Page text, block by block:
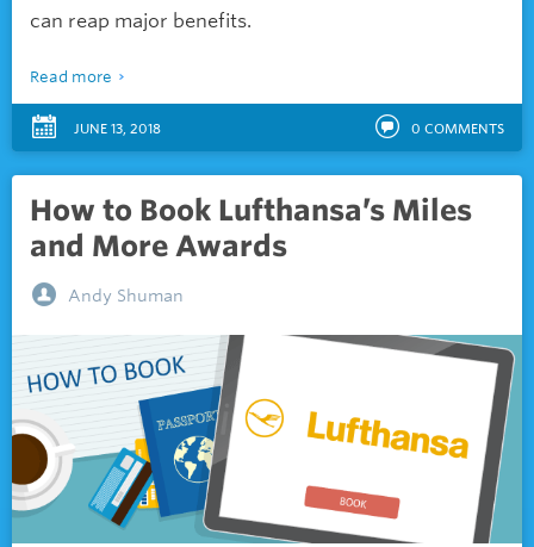
can reap major benefits.
Read more
JUNE 13, 2018 0 COMMENTS
How to Book Lufthansa’s Miles
and More Awards
Andy Shuman